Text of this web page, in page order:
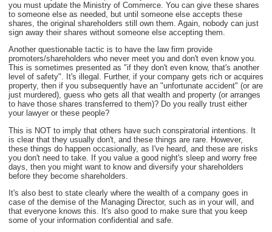
you must update the Ministry of Commerce. You can give these shares
to someone else as needed, but until someone else accepts these
shares, the original shareholders still own them. Again, nobody can just
sign away their shares without someone else accepting them.
Another questionable tactic is to have the law firm provide
promoters/shareholders who never meet you and don't even know you.
This is sometimes presented as "if they don't even know, that's another
level of safety". It's illegal. Further, if your company gets rich or acquires
property, then if you subsequently have an "unfortunate accident" (or are
just murdered), guess who gets all that wealth and property (or arranges
to have those shares transferred to them)? Do you really trust either
your lawyer or these people?
This is NOT to imply that others have such conspiratorial intentions. It
is clear that they usually don't, and these things are rare. However,
these things do happen occasionally, as I've heard, and these are risks
you don't need to take. If you value a good night's sleep and worry free
days, then you might want to know and diversify your shareholders
before they become shareholders.
It's also best to state clearly where the wealth of a company goes in
case of the demise of the Managing Director, such as in your will, and
that everyone knows this. It's also good to make sure that you keep
some of your information confidential and safe.